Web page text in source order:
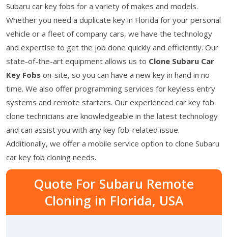
Subaru car key fobs for a variety of makes and models.
Whether you need a duplicate key in Florida for your personal
vehicle or a fleet of company cars, we have the technology
and expertise to get the job done quickly and efficiently. Our
state-of-the-art equipment allows us to Clone Subaru Car
Key Fobs on-site, so you can have a new key in hand in no
time. We also offer programming services for keyless entry
systems and remote starters. Our experienced car key fob
clone technicians are knowledgeable in the latest technology
and can assist you with any key fob-related issue.
Additionally, we offer a mobile service option to clone Subaru
car key fob cloning needs.
Quote For Subaru Remote
Cloning in Florida, USA